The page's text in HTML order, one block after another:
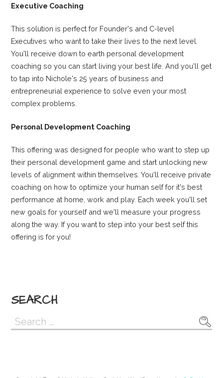
Executive Coaching
This solution is perfect for Founder's and C-level
Executives who want to take their lives to the next level.
You'll receive down to earth personal development
coaching so you can start living your best life. And you'll get
to tap into Nichole's 25 years of business and
entrepreneurial experience to solve even your most
complex problems.
Personal Development Coaching
This offering was designed for people who want to step up
their personal development game and start unlocking new
levels of alignment within themselves. You'll receive private
coaching on how to optimize your human self for it's best
performance at home, work and play. Each week you'll set
new goals for yourself and we'll measure your progress
along the way. If you want to step into your best self this
offering is for you!
SEARCH
Search
for: